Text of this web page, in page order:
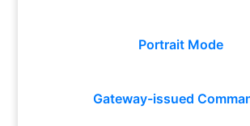
Portrait Mode
Gateway-issued